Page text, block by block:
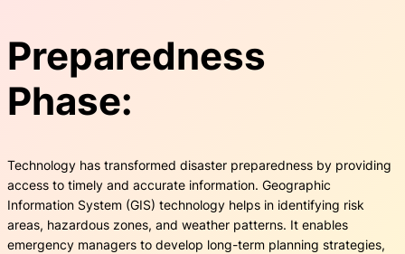
Preparedness
Phase:
Technology has transformed disaster preparedness by providing
access to timely and accurate information. Geographic
Information System (GIS) technology helps in identifying risk
areas, hazardous zones, and weather patterns. It enables
emergency managers to develop long-term planning strategies,